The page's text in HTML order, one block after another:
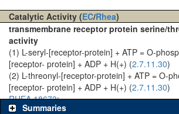
Catalytic Activity (EC/Rhea)
transmembrane receptor protein serine/
activity
(1) L-seryl-[receptor-protein] + ATP = O-
[receptor- protein] + ADP + H(+) (2.7.11.30)
(2) L-threonyl-[receptor-protein] + ATP = O-
[receptor- protein] + ADP + H(+) (2.7.11.30)
RHEA 18673:
Summaries